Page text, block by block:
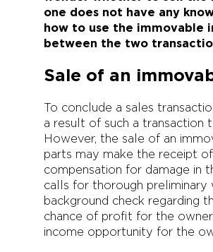
one does not have any
how to use the immovable
between the two
Sale of an
To conclude a sales
a result of such a transaction
However, the sale of an
parts may make the receipt
compensation for damage in
calls for thorough
background check regarding
chance of profit for the
income opportunity for the